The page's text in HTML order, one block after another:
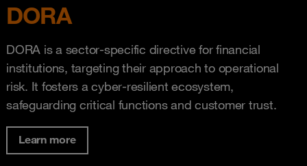
DORA
DORA is a sector-specific directive for financial
institutions, targeting their approach to operational
risk. It fosters a cyber-resilient ecosystem,
safeguarding critical functions and customer trust.
Learn more